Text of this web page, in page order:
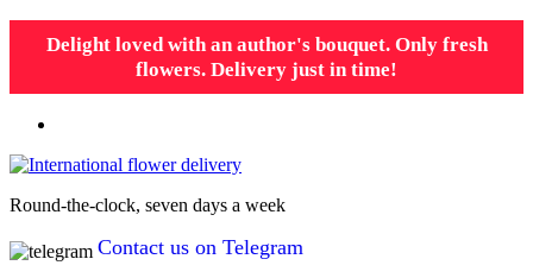
Delight loved with an author's bouquet. Only fresh
flowers. Delivery just in time!
Round-the-clock, seven days a week
Contact us on Telegram